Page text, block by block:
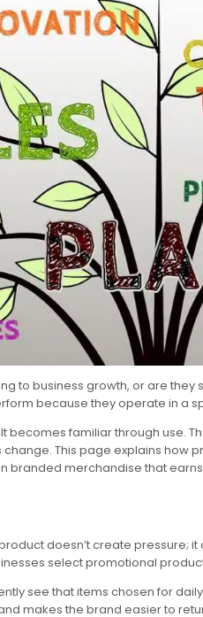
to business growth, or are
because they operate in a
familiar through use.
This page explains
branded merchandise that
doesn’t create
select promotional
see that items chosen for
makes the brand easier to